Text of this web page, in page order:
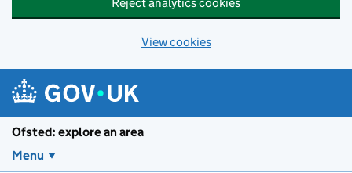
View cookies
Ofsted: explore an area
Menu